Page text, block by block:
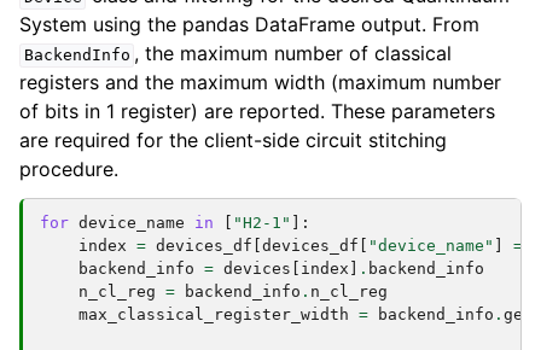
System using the pandas DataFrame output. From
BackendInfo , the maximum number of classical
registers and the maximum width (maximum number
of bits in 1 register) are reported. These parameters
are required for the client-side circuit stitching
procedure.
for device_name in "H2-1"
]:
index = devices_df devices_df "device_name"
==
backend_info = devices index . backend_info
n_cl_reg = backend_info . n_cl_reg
max_classical_register_width = backend_info .